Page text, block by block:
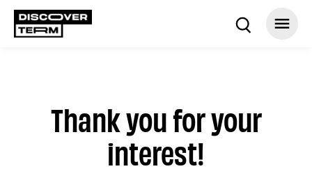
Thank you for your
interest!